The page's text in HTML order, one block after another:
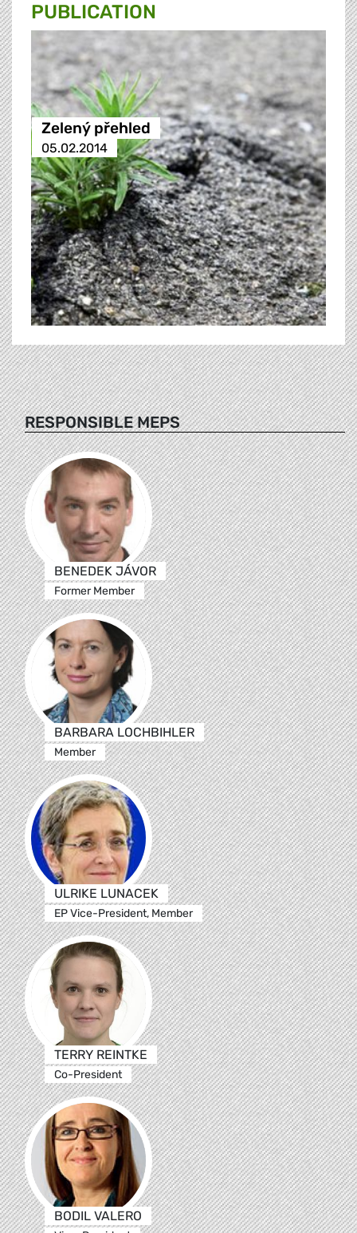
PUBLICATION
Zelený přehled
05.02.2014
RESPONSIBLE MEPS
BENEDEK JÁVOR
Former Member
BARBARA LOCHBIHLER
Member
ULRIKE LUNACEK
EP Vice-President, Member
TERRY REINTKE
Co-President
BODIL VALERO